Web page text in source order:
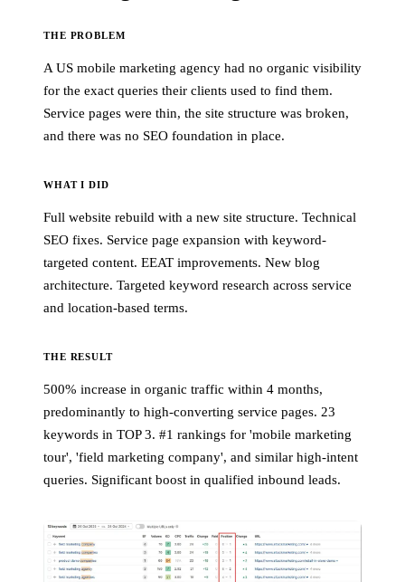
THE PROBLEM
A US mobile marketing agency had no organic visibility
for the exact queries their clients used to find them.
Service pages were thin, the site structure was broken,
and there was no SEO foundation in place.
WHAT I DID
Full website rebuild with a new site structure. Technical
SEO fixes. Service page expansion with keyword-
targeted content. EEAT improvements. New blog
architecture. Targeted keyword research across service
and location-based terms.
THE RESULT
500% increase in organic traffic within 4 months,
predominantly to high-converting service pages. 23
keywords in TOP 3. #1 rankings for 'mobile marketing
tour', 'field marketing company', and similar high-intent
queries. Significant boost in qualified inbound leads.